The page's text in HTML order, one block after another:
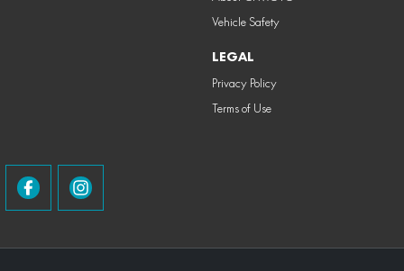
Vehicle Safety
LEGAL
Privacy Policy
Terms of Use